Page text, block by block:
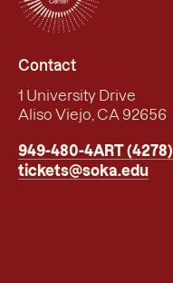
Contact
1 University Drive
Aliso Viejo, CA 92656
949-480-4ART (4278)
tickets@soka.edu